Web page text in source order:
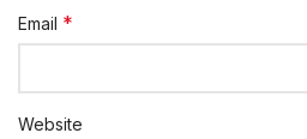
Email *
Website